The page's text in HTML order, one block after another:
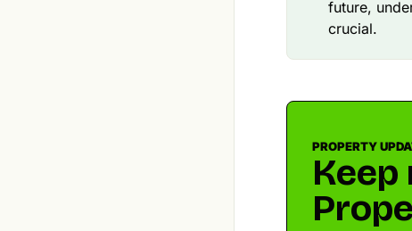
future,
crucial.
PROPERTY